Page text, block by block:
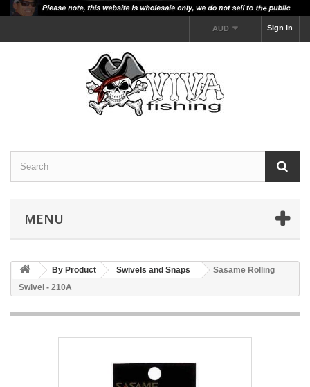
Sign in
AUD
MENU
By Product Swivels and Snaps
Sasame Rolling
Swivel - 210A